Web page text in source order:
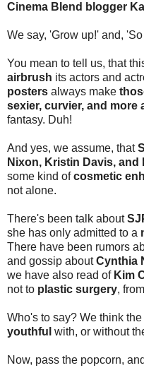
Cinema Blend blogger
We say, 'Grow up!' and,
You mean to tell us, that
airbrush its actors and
posters always make
sexier, curvier, and more
fantasy. Duh!
And yes, we assume, that
Nixon, Kristin Davis, and
some kind ofcosmetic
not alone.
There's been talk about
she has only admitted to a
There have been rumors
and gossip aboutCynthia
we have also read of Kim
not to plastic surgery,
Who's to say? We think the
youthful with, or without
Now, pass the popcorn,